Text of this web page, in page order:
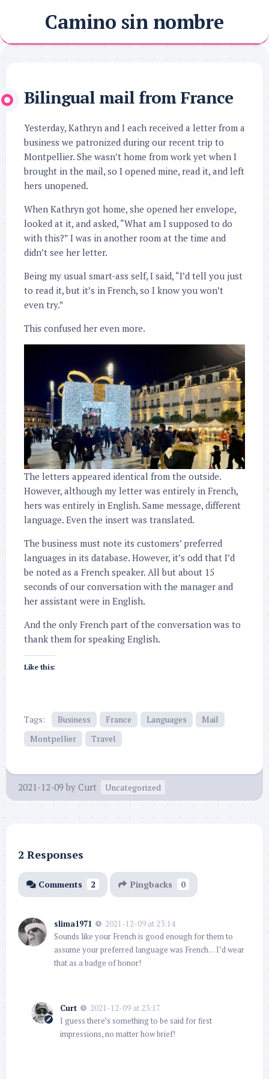
content
Camino sin nombre
Bilingual mail from France
Yesterday, Kathryn and I each received a letter from a
business we patronized during our recent trip to
Montpellier. She wasn’t home from work yet when I
brought in the mail, so I opened mine, read it, and left
hers unopened.
When Kathryn got home, she opened her envelope,
looked at it, and asked, “What am I supposed to do
with this?” I was in another room at the time and
didn’t see her letter.
Being my usual smart-ass self, I said, “I’d tell you just
to read it, but it’s in French, so I know you won’t
even try.”
This confused her even more.
The letters appeared identical from the outside.
However, although my letter was entirely in French,
hers was entirely in English. Same message, different
language. Even the insert was translated.
The business must note its customers’ preferred
languages in its database. However, it’s odd that I’d
be noted as a French speaker. All but about 15
seconds of our conversation with the manager and
her assistant were in English.
And the only French part of the conversation was to
thank them for speaking English.
Like this:
Tags: Business France Languages
Mail
Montpellier
Travel
2021-12-09 by Curt Uncategorized
2 Responses
Comments 2 Pingbacks 0
slima1971
2021-12-09 at 23:14
Sounds like your French is good enough for them to
assume your preferred language was French… I’d wear
that as a badge of honor!
Curt
2021-12-09 at 23:17
I guess there’s something to be said for first
impressions, no matter how brief!